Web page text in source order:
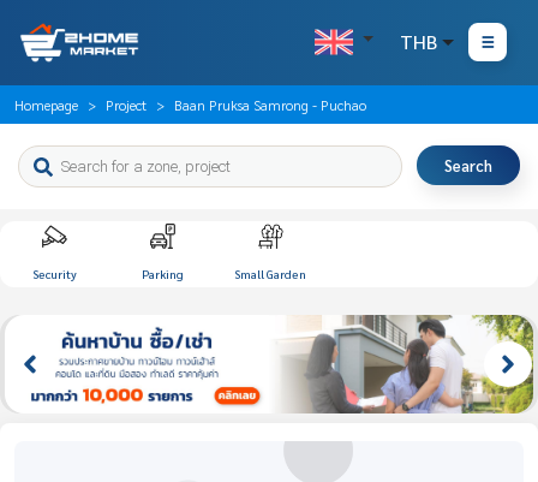
THB
Homepage Project Baan Pruksa Samrong - Puchao
Search
Security Parking Small Garden